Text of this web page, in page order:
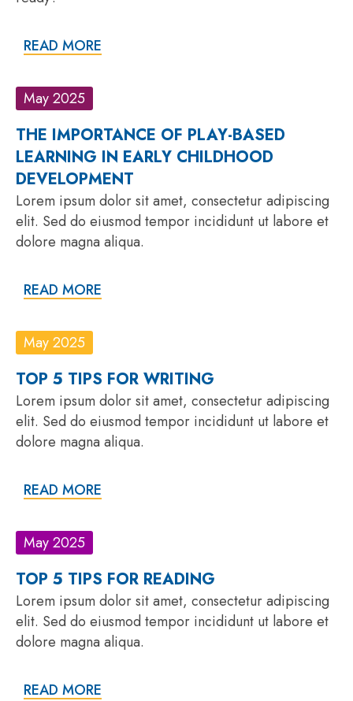
READ MORE
May 2025
THE IMPORTANCE OF PLAY-BASED
LEARNING IN EARLY CHILDHOOD
DEVELOPMENT
Lorem ipsum dolor sit amet, consectetur adipiscing
elit. Sed do eiusmod tempor incididunt ut labore et
dolore magna aliqua.
READ MORE
May 2025
TOP 5 TIPS FOR WRITING
Lorem ipsum dolor sit amet, consectetur adipiscing
elit. Sed do eiusmod tempor incididunt ut labore et
dolore magna aliqua.
READ MORE
May 2025
TOP 5 TIPS FOR READING
Lorem ipsum dolor sit amet, consectetur adipiscing
elit. Sed do eiusmod tempor incididunt ut labore et
dolore magna aliqua.
READ MORE